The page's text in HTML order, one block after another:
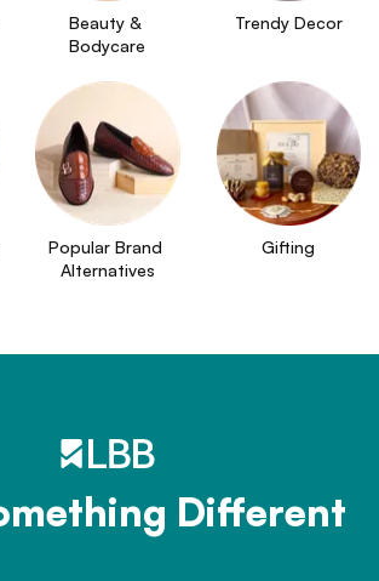
Beauty &
Bodycare
Trendy Decor
Popular Brand
Alternatives
Gifting
Different